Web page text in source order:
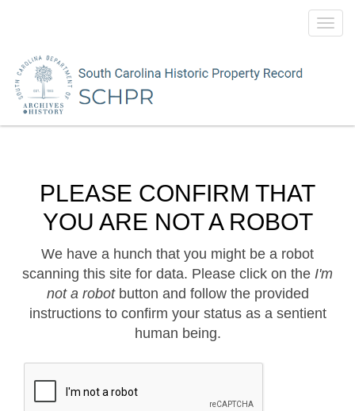
PLEASE CONFIRM THAT
YOU ARE NOT A ROBOT
We have a hunch that you might be a robot
scanning this site for data. Please click on the I'm
not a robotbutton and follow the provided
instructions to confirm your status as a sentient
human being.